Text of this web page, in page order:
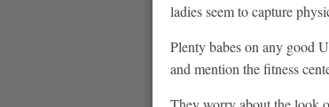
ladies seem to capture
Plenty babes on any good
and mention the fitness